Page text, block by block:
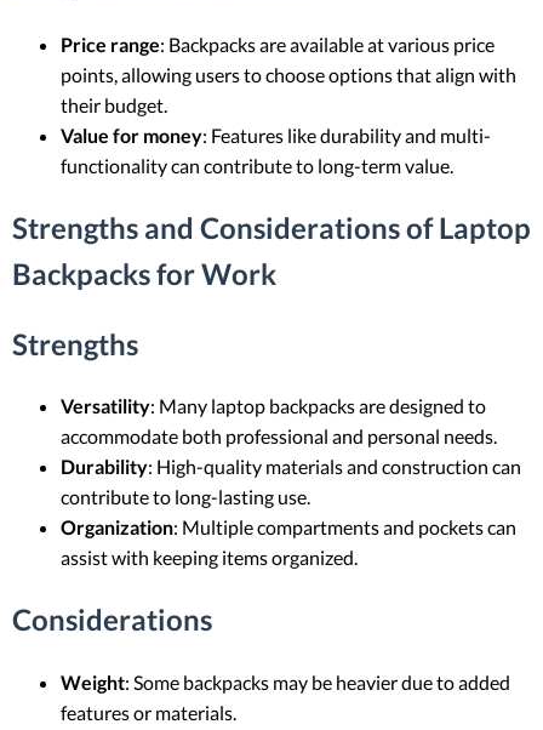
Price range: Backpacks are available at various price
points, allowing users to choose options that align with
their budget.
Value for money: Features like durability and multi-
functionality can contribute to long-term value.
Strengths and Considerations of Laptop
Backpacks for Work
Strengths
Versatility: Many laptop backpacks are designed to
accommodate both professional and personal needs.
Durability: High-quality materials and construction can
contribute to long-lasting use.
Organization: Multiple compartments and pockets can
assist with keeping items organized.
Considerations
Weight: Some backpacks may be heavier due to added
features or materials.